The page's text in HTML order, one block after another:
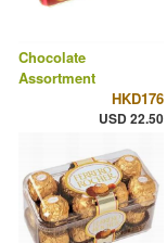
Chocolate
Assortment
HKD176
USD 22.50